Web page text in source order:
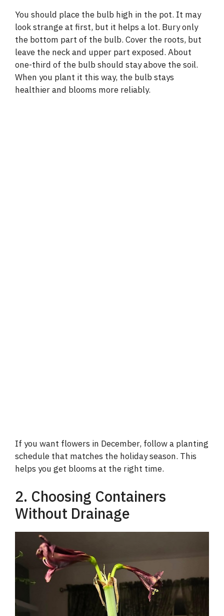
You should place the bulb high in the pot. It may
look strange at first, but it helps a lot. Bury only
the bottom part of the bulb. Cover the roots, but
leave the neck and upper part exposed. About
one-third of the bulb should stay above the soil.
When you plant it this way, the bulb stays
healthier and blooms more reliably.
If you want flowers in December, follow a planting
schedule that matches the holiday season. This
helps you get blooms at the right time.
2. Choosing Containers
Without Drainage